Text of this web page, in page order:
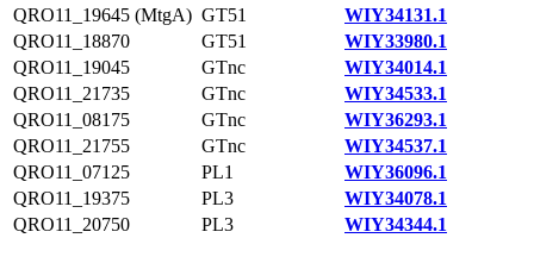
QRO11_19645 (MtgA) GT51
WIY34131.1
QRO11_18870
GT51
WIY33980.1
QRO11_19045
GTnc
WIY34014.1
QRO11_21735
GTnc
WIY34533.1
QRO11_08175
GTnc
WIY36293.1
QRO11_21755
GTnc
WIY34537.1
QRO11_07125
PL1
WIY36096.1
QRO11_19375
PL3
WIY34078.1
QRO11_20750
PL3 WIY34344.1